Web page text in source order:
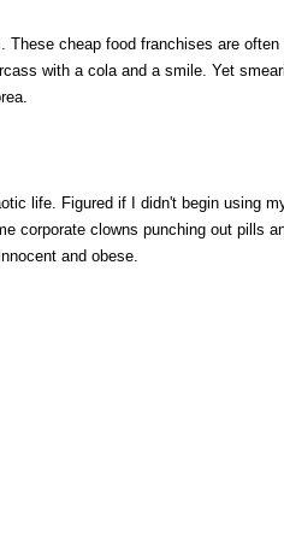
cheap food franchises are
with a cola and a smile. Yet
life. Figured if I didn't begin using
corporate clowns punching out pills
and obese.